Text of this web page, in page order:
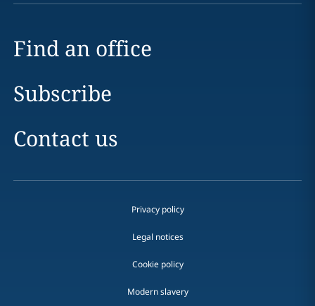
Find an office
Subscribe
Contact us
Privacy policy
Legal notices
Cookie policy
Modern slavery